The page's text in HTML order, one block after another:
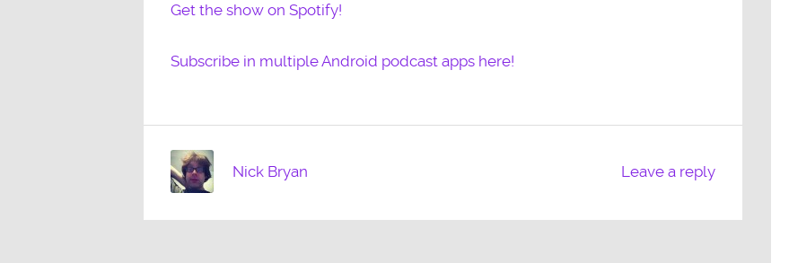
Get the show on Spotify!
Subscribe in multiple Android podcast apps here!
Leave a reply
Nick Bryan